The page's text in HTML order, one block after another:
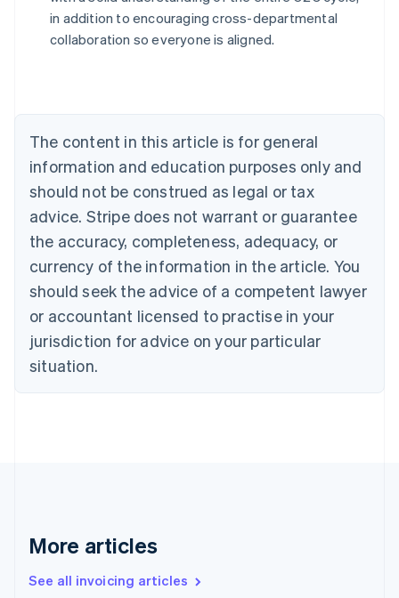
in addition to encouraging cross-departmental
collaboration so everyone is aligned.
The content in this article is for general
information and education purposes only and
should not be construed as legal or tax
advice. Stripe does not warrant or guarantee
the accuracy, completeness, adequacy, or
currency of the information in the article. You
should seek the advice of a competent lawyer
or accountant licensed to practise in your
jurisdiction for advice on your particular
situation.
More articles
See all invoicing articles
Australia
NederlandsFrançaisDeutschEnglish
PortuguêsEnglish
Bulgaria
English
Canada
EnglishFrançais
Croatia
Cyprus
English
Czech Republic
English
Denmark
English
Gibraltar
Greece